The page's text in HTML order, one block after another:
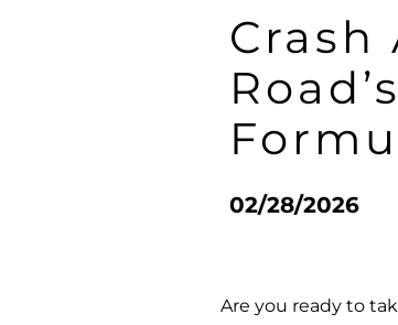
Crash
02/28/2026
Are you ready to